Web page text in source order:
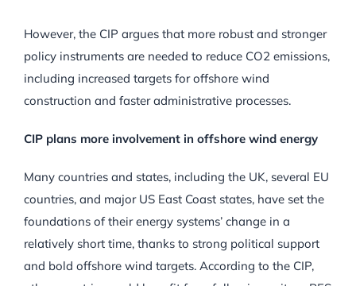
However, the CIP argues that more robust and stronger
policy instruments are needed to reduce CO2 emissions,
including increased targets for offshore wind
construction and faster administrative processes.
CIP plans more involvement in offshore wind energy
Many countries and states, including the UK, several EU
countries, and major US East Coast states, have set the
foundations of their energy systems’ change in a
relatively short time, thanks to strong political support
and bold offshore wind targets. According to the CIP,